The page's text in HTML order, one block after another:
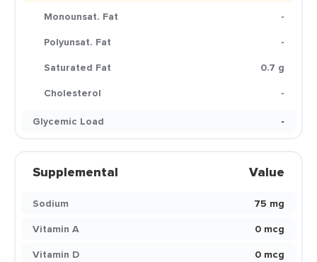
Monounsat. Fat
-
Polyunsat. Fat
-
Saturated Fat
0.7 g
Cholesterol
-
Glycemic Load
-
Supplemental Value
Sodium
75 mg
Vitamin A
0 mcg
Vitamin D
0 mcg